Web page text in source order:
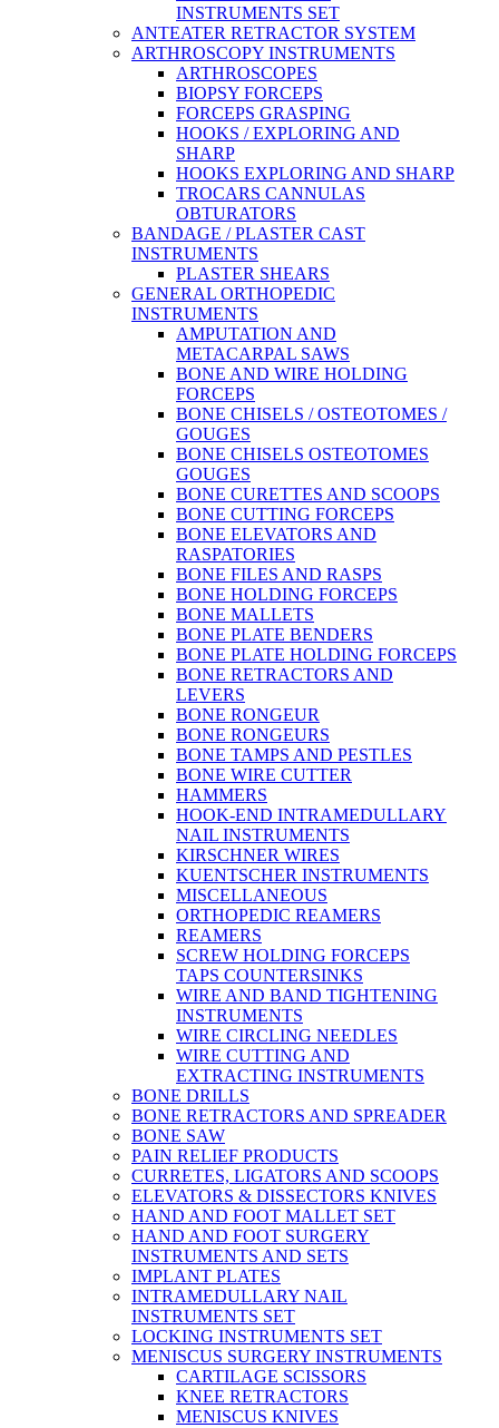
INSTRUMENTS SET
ANTEATER RETRACTOR SYSTEM
ARTHROSCOPY INSTRUMENTS
ARTHROSCOPES
BIOPSY FORCEPS
FORCEPS GRASPING
HOOKS / EXPLORING AND
SHARP
HOOKS EXPLORING AND SHARP
TROCARS CANNULAS
OBTURATORS
BANDAGE / PLASTER CAST
INSTRUMENTS
PLASTER SHEARS
GENERAL ORTHOPEDIC
INSTRUMENTS
AMPUTATION AND
METACARPAL SAWS
BONE AND WIRE HOLDING
FORCEPS
BONE CHISELS / OSTEOTOMES /
GOUGES
BONE CHISELS OSTEOTOMES
GOUGES
BONE CURETTES AND SCOOPS
BONE CUTTING FORCEPS
BONE ELEVATORS AND
RASPATORIES
BONE FILES AND RASPS
BONE HOLDING FORCEPS
BONE MALLETS
BONE PLATE BENDERS
BONE PLATE HOLDING FORCEPS
BONE RETRACTORS AND
LEVERS
BONE RONGEUR
BONE RONGEURS
BONE TAMPS AND PESTLES
BONE WIRE CUTTER
HAMMERS
HOOK-END INTRAMEDULLARY
NAIL INSTRUMENTS
KIRSCHNER WIRES
KUENTSCHER INSTRUMENTS
MISCELLANEOUS
ORTHOPEDIC REAMERS
REAMERS
SCREW HOLDING FORCEPS
TAPS COUNTERSINKS
WIRE AND BAND TIGHTENING
INSTRUMENTS
WIRE CIRCLING NEEDLES
WIRE CUTTING AND
EXTRACTING INSTRUMENTS
BONE DRILLS
BONE RETRACTORS AND SPREADER
BONE SAW
PAIN RELIEF PRODUCTS
CURRETES, LIGATORS AND SCOOPS
ELEVATORS & DISSECTORS KNIVES
HAND AND FOOT MALLET SET
HAND AND FOOT SURGERY
INSTRUMENTS AND SETS
IMPLANT PLATES
INTRAMEDULLARY NAIL
INSTRUMENTS SET
LOCKING INSTRUMENTS SET
MENISCUS SURGERY INSTRUMENTS
CARTILAGE SCISSORS
KNEE RETRACTORS
MENISCUS KNIVES